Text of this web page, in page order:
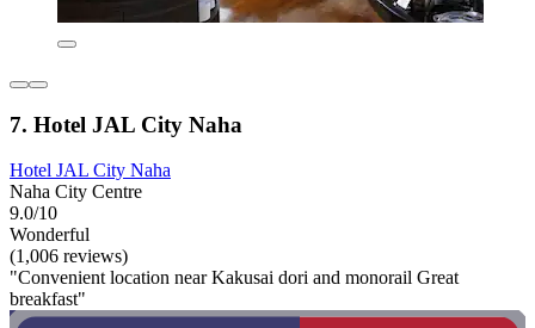
7. Hotel JAL City Naha
Hotel JAL City Naha
Naha City Centre
9.0/10
Wonderful
(1,006 reviews)
"Convenient location near Kakusai dori and monorail Great
breakfast"